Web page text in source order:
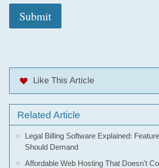
Like This Article
Related Article
Legal Billing Software Explained:
Should Demand
Affordable Web Hosting That Doesn't